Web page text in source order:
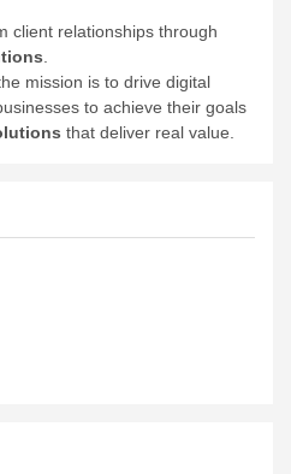
client relationships through
the mission is to drive digital
to achieve their goals
that deliver real value.